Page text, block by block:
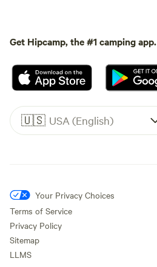
Get Hipcamp, the #1 camping app.
🇺🇸 USA (English)
Your Privacy Choices
Terms of Service
Privacy Policy
Sitemap
LLMS